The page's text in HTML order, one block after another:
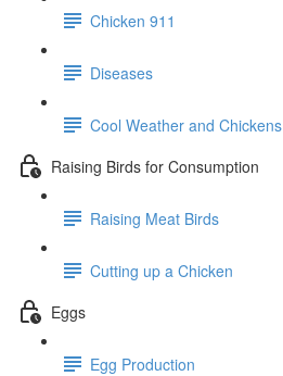
Chicken 911
Diseases
Cool Weather and Chickens
Raising Birds for Consumption
Raising Meat Birds
Cutting up a Chicken
Eggs
Egg Production